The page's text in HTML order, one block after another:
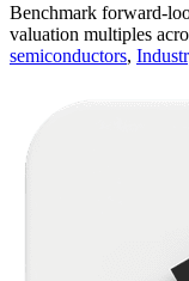
Benchmark forward-
valuation multiples
semiconductors,